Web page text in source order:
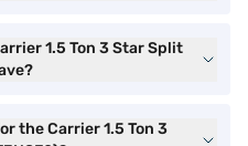
1.5 Ton 3 Star Split
the Carrier 1.5 Ton 3